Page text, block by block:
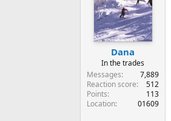
Dana
In the trades
Messages
7,889
Reaction score
512
Points
113
Location
01609